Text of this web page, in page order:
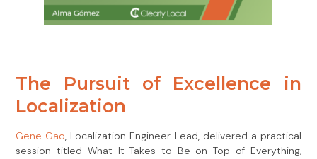
The Pursuit of Excellence in
Localization
Gene Gao, Localization Engineer Lead, delivered a practical
session titled What It Takes to Be on Top of Everything,